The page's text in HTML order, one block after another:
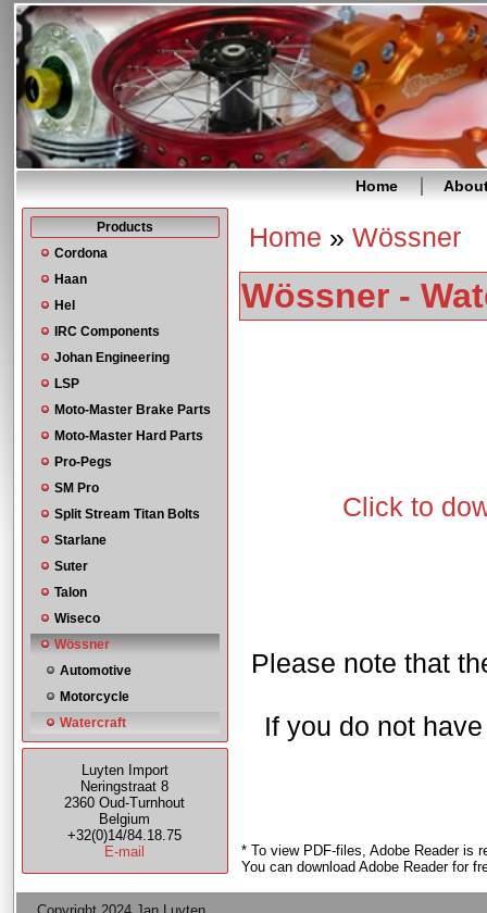
Home
Products
Cordona
Haan
Hel
IRC Components
Johan Engineering
LSP
Moto-Master Brake Parts
Moto-Master Hard Parts
Pro-Pegs
SM Pro
Split Stream Titan Bolts
Starlane
Suter
Talon
Wiseco
Wössner
Automotive
Motorcycle
Watercraft
Luyten Import
Neringstraat 8
2360 Oud-Turnhout
Belgium
+32(0)14/84.18.75
E-mail
You are here
Home »Wössner
Wössner -
Click to
Please note that
If you do not
* To view PDF-files, Adobe Reader is
You can download Adobe Reader for